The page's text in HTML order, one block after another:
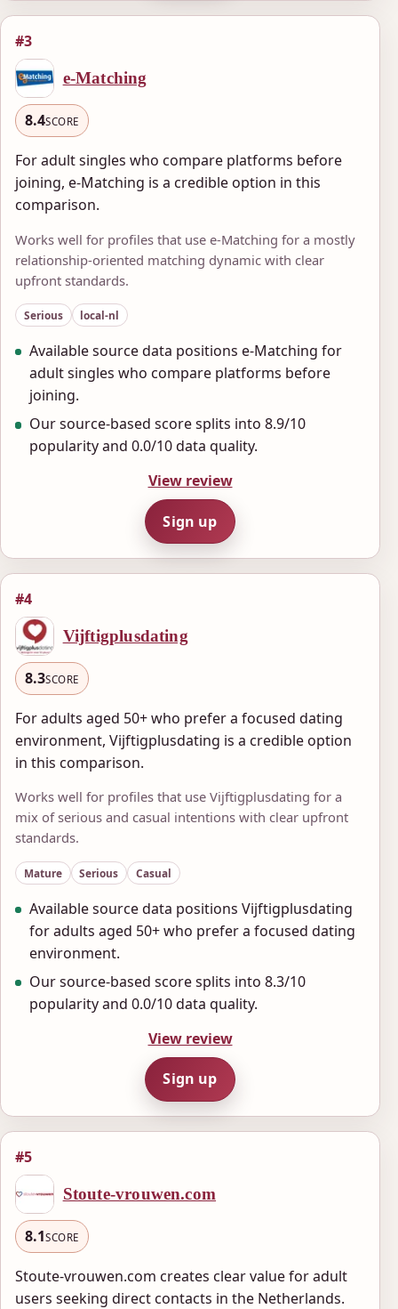
#3
e-Matching
8.4SCORE
For adult singles who compare platforms before
joining, e-Matching is a credible option in this
comparison.
Works well for profiles that use e-Matching for a mostly
relationship-oriented matching dynamic with clear
upfront standards.
Serious local-nl
Available source data positions e-Matching for
adult singles who compare platforms before
joining.
Our source-based score splits into 8.9/10
popularity and 0.0/10 data quality.
View review
Sign up
#4
Vijftigplusdating
8.3SCORE
For adults aged 50+ who prefer a focused dating
environment, Vijftigplusdating is a credible option
in this comparison.
Works well for profiles that use Vijftigplusdating for a
mix of serious and casual intentions with clear upfront
standards.
Mature Serious Casual
Available source data positions Vijftigplusdating
for adults aged 50+ who prefer a focused dating
environment.
Our source-based score splits into 8.3/10
popularity and 0.0/10 data quality.
View review
Sign up
#5
Stoute-vrouwen.com
8.1SCORE
Stoute-vrouwen.com creates clear value for adult
users seeking direct contacts in the Netherlands.